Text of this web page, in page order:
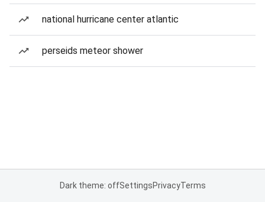
national hurricane center atlantic
perseids meteor shower
Dark theme: offSettingsPrivacyTerms